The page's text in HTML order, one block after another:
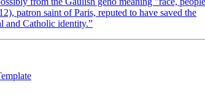
patron saint of Paris, reputed to have saved the
and Catholic identity.”